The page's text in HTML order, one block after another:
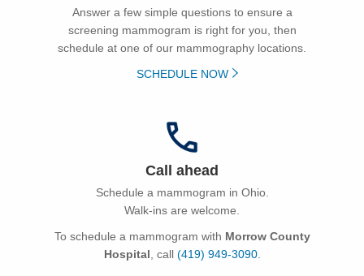
Answer a few simple questions to ensure a
screening mammogram is right for you, then
schedule at one of our mammography locations.
SCHEDULE NOW
Call ahead
Schedule a mammogram in Ohio.
Walk-ins are welcome.
To schedule a mammogram with Morrow County
Hospital, call (419) 949-3090.